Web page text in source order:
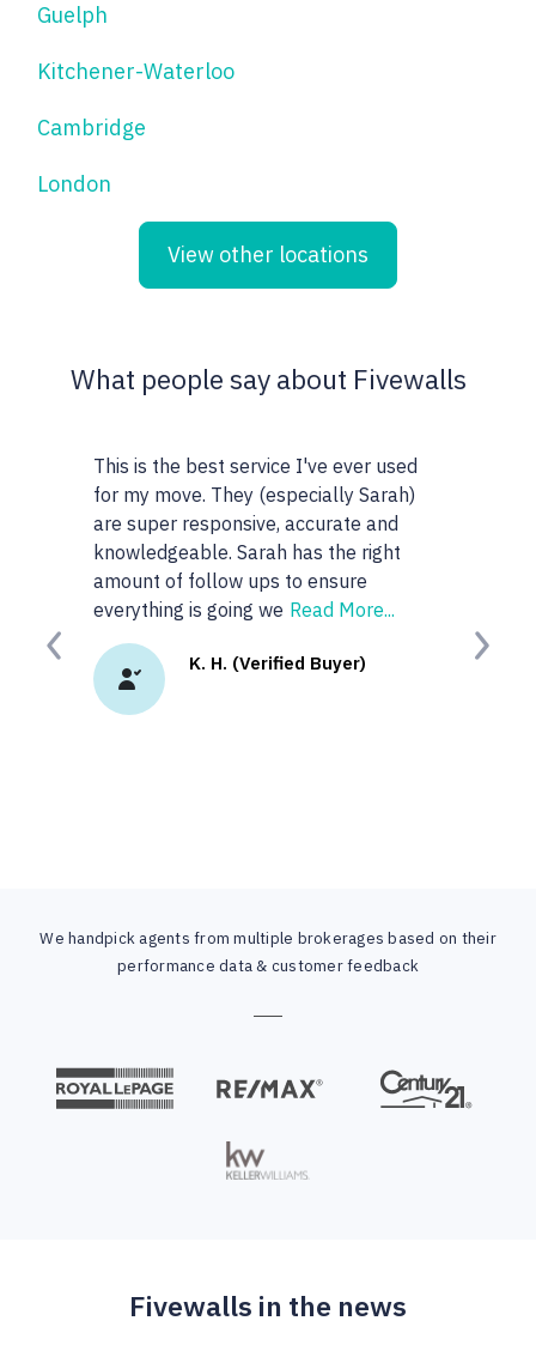
Guelph
Kitchener-Waterloo
Cambridge
London
View other locations
What people say about Fivewalls
This is the best service I've ever used
for my move. They (especially Sarah)
are super responsive, accurate and
knowledgeable. Sarah has the right
amount of follow ups to ensure
everything is going we Read More...
K. H. (Verified Buyer)
This site and
very
Previous Next
We handpick agents from multiple brokerages based on their
performance data & customer feedback
Fivewalls in the news